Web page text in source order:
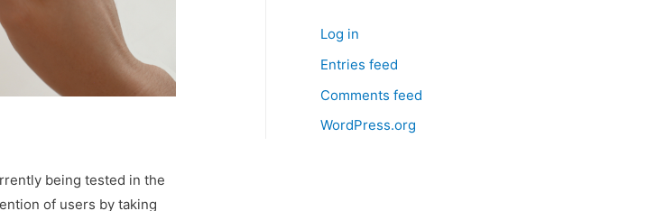
being tested in the
of users by taking
Log in
Entries feed
Comments feed
WordPress.org